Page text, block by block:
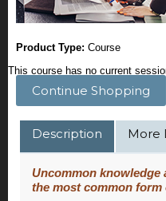
Product Type: Course
This course has no current
Continue Shopping
Description More
Uncommon knowledge
the most common form